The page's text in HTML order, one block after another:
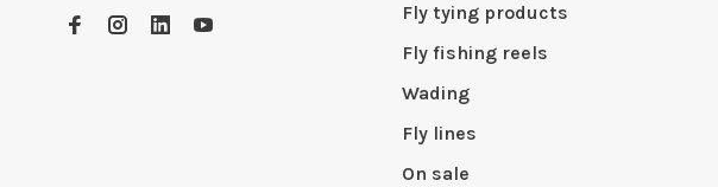
Fly tying products
Fly fishing reels
Wading
Fly lines
On sale